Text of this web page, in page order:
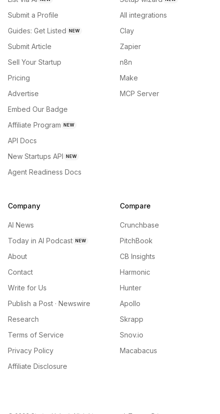
Submit a Profile
Guides: Get Listed NEW
Submit Article
Sell Your Startup
Pricing
Advertise
Embed Our Badge
Affiliate Program NEW
API Docs
New Startups API NEW
Agent Readiness Docs
All integrations
Clay
Zapier
n8n
Make
MCP Server
Company
AI News
Today in AI Podcast NEW
About
Contact
Write for Us
Publish a Post · Newswire
Research
Terms of Service
Privacy Policy
Affiliate Disclosure
Compare
Crunchbase
PitchBook
CB Insights
Harmonic
Hunter
Apollo
Skrapp
Snov.io
Macabacus